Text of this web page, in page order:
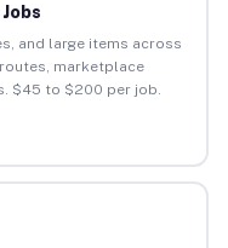
and large items across
marketplace
$45 to $200 per job.